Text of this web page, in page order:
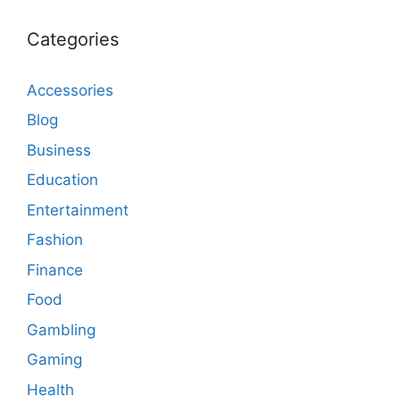
Categories
Accessories
Blog
Business
Education
Entertainment
Fashion
Finance
Food
Gambling
Gaming
Health